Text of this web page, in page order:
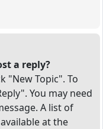
a reply?
"New Topic". To
You may need
A list of
at the